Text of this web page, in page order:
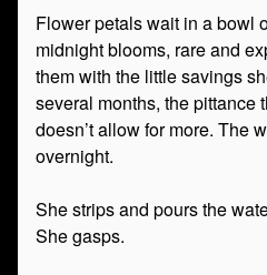
Flower petals wait in a bowl
midnight blooms, rare and
them with the little savings
several months, the pittance
doesn’t allow for more. The
overnight.
She strips and pours the
She gasps.